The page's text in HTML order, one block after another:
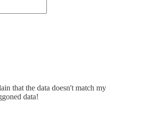
that the data doesn't match my
data!